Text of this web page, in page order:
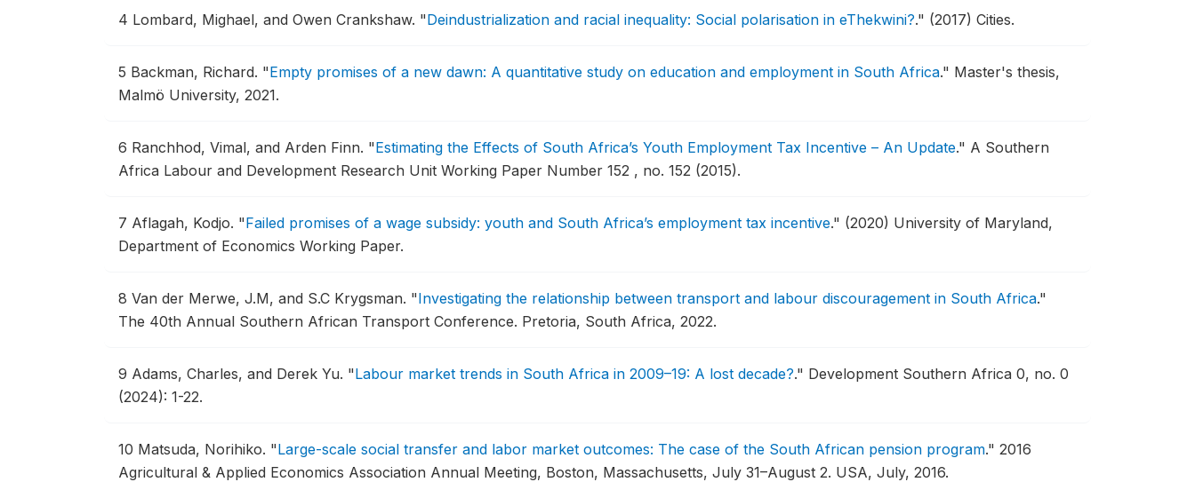
4 Lombard, Mighael, and Owen Crankshaw. "Deindustrialization and racial inequality: Social polarisation in eThekwini?." (2017) Cities.
5 Backman, Richard. "Empty promises of a new dawn: A quantitative study on education and employment in South Africa." Master's thesis,
Malmö University, 2021.
6 Ranchhod, Vimal, and Arden Finn. "Estimating the Effects of South Africa’s Youth Employment Tax Incentive – An Update." A Southern
Africa Labour and Development Research Unit Working Paper Number 152 , no. 152 (2015).
7 Aflagah, Kodjo. "Failed promises of a wage subsidy: youth and South Africa’s employment tax incentive." (2020) University of Maryland,
Department of Economics Working Paper.
8 Van der Merwe, J.M, and S.C Krygsman. "Investigating the relationship between transport and labour discouragement in South Africa."
The 40th Annual Southern African Transport Conference. Pretoria, South Africa, 2022.
9 Adams, Charles, and Derek Yu. "Labour market trends in South Africa in 2009–19: A lost decade?." Development Southern Africa 0, no. 0
(2024): 1-22.
10 Matsuda, Norihiko. "Large-scale social transfer and labor market outcomes: The case of the South African pension program." 2016
Agricultural & Applied Economics Association Annual Meeting, Boston, Massachusetts, July 31–August 2. USA, July, 2016.